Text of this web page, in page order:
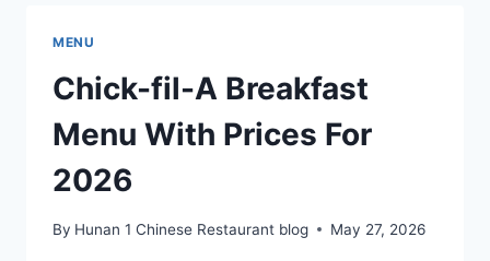
MENU
Chick-fil-A Breakfast
Menu With Prices For
2026
By Hunan 1 Chinese Restaurant blog May 27, 2026